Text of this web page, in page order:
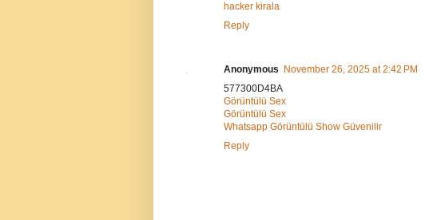
hacker kirala
Reply
Anonymous
November 26, 2025 at 2:42 PM
577300D4BA
Görüntülü Sex
Görüntülü Sex
Whatsapp Görüntülü Show Güvenilir
Reply